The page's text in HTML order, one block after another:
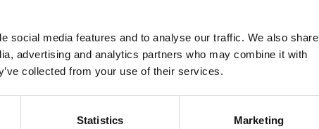
social media features and to analyse our traffic. We also share
advertising and analytics partners who may combine it with
collected from your use of their services.
Statistics Marketing